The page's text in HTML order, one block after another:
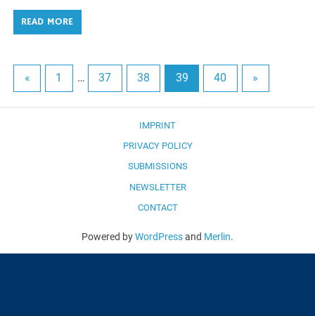
READ MORE
« 1 … 37 38 39 40 »
IMPRINT
PRIVACY POLICY
SUBMISSIONS
NEWSLETTER
CONTACT
Powered byWordPressand Merlin.